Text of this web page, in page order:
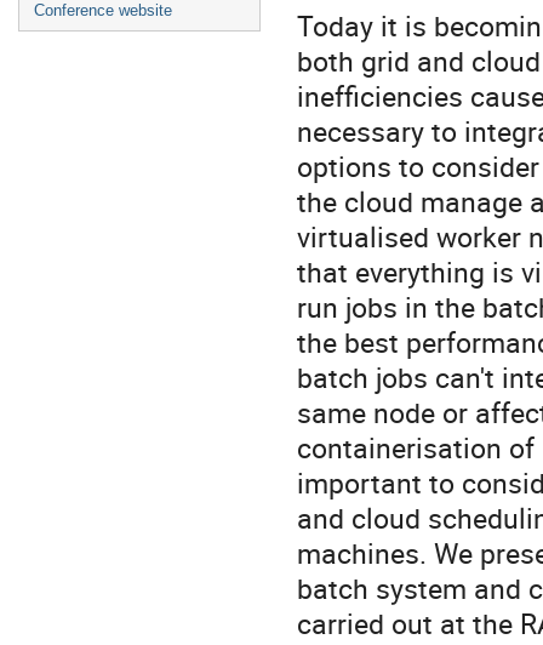
Conference website
Today it is
both grid and
inefficiencies
necessary to
options to
the cloud manage
virtualised worker
that everything is
run jobs in the
the best
batch jobs can't
same node or
containerisation
important to
and cloud
machines. We
batch system and
carried out at the